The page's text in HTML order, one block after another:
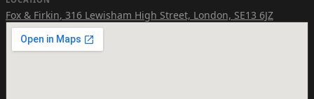
Fox & Firkin, 316 Lewisham High Street, London, SE13 6JZ